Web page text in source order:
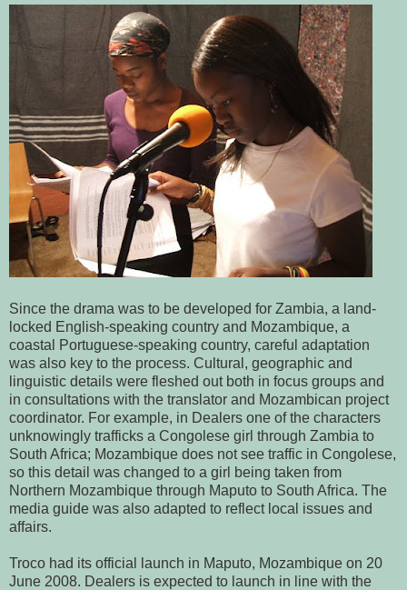
Since the drama was to be developed for Zambia, a land-
locked English-speaking country and Mozambique, a
coastal Portuguese-speaking country, careful adaptation
was also key to the process. Cultural, geographic and
linguistic details were fleshed out both in focus groups and
in consultations with the translator and Mozambican project
coordinator. For example, in Dealers one of the characters
unknowingly trafficks a Congolese girl through Zambia to
South Africa; Mozambique does not see traffic in Congolese,
so this detail was changed to a girl being taken from
Northern Mozambique through Maputo to South Africa. The
media guide was also adapted to reflect local issues and
affairs.
Troco had its official launch in Maputo, Mozambique on 20
June 2008. Dealers is expected to launch in line with the